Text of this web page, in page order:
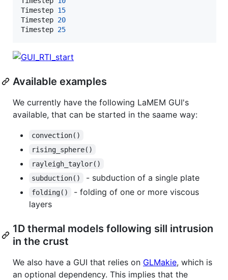
Timestep 15
Timestep 20
Timestep 25
Available examples
We currently have the following LaMEM GUI's
available, that can be started in the saame way:
convection()
rising_sphere()
rayleigh_taylor()
subduction()
- subduction of a single plate
folding()
- folding of one or more viscous
layers
1D thermal models following sill intrusion
in the crust
We also have a GUI that relies on GLMakie, which is
an optional dependency. This implies that the